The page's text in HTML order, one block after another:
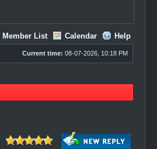
Member List Calendar Help
Current time: 08-07-2026, 10:18 PM